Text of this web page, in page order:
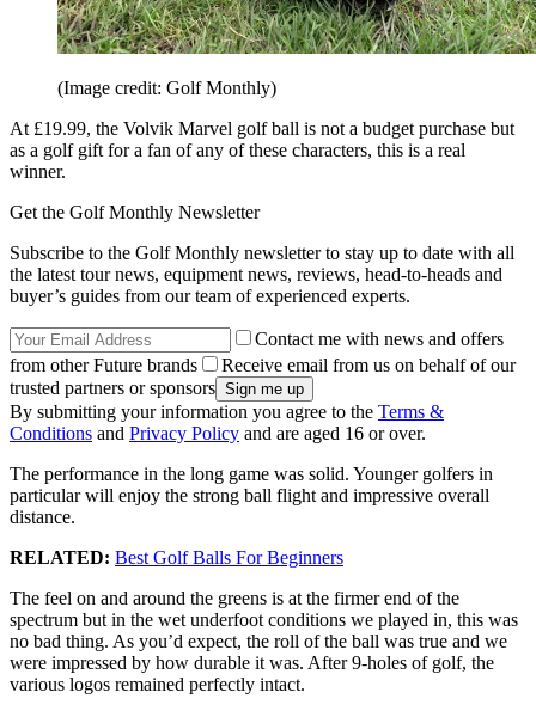
(Image credit: Golf Monthly)
At £19.99, the Volvik Marvel golf ball is not a budget purchase but
as a golf gift for a fan of any of these characters, this is a real
winner.
Get the Golf Monthly Newsletter
Subscribe to the Golf Monthly newsletter to stay up to date with all
the latest tour news, equipment news, reviews, head-to-heads and
buyer’s guides from our team of experienced experts.
Contact me with news and offers
from other Future brands
Receive email from us on behalf of our
trusted partners or sponsors
By submitting your information you agree to the Terms &
Conditions and Privacy Policy and are aged 16 or over.
The performance in the long game was solid. Younger golfers in
particular will enjoy the strong ball flight and impressive overall
distance.
RELATED: Best Golf Balls For Beginners
The feel on and around the greens is at the firmer end of the
spectrum but in the wet underfoot conditions we played in, this was
no bad thing. As you’d expect, the roll of the ball was true and we
were impressed by how durable it was. After 9-holes of golf, the
various logos remained perfectly intact.